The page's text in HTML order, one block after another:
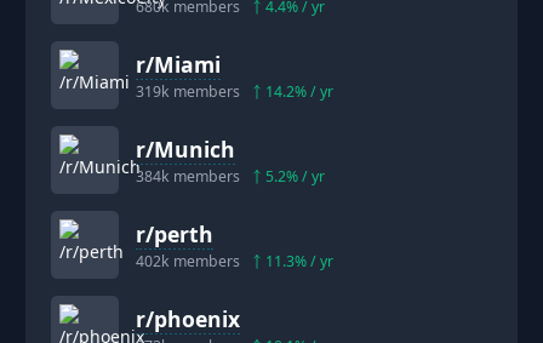
680k members 4.4% / yr
r/Miami
319k members 14.2% / yr
r/Munich
384k members 5.2% / yr
r/perth
402k members 11.3% / yr
r/phoenix